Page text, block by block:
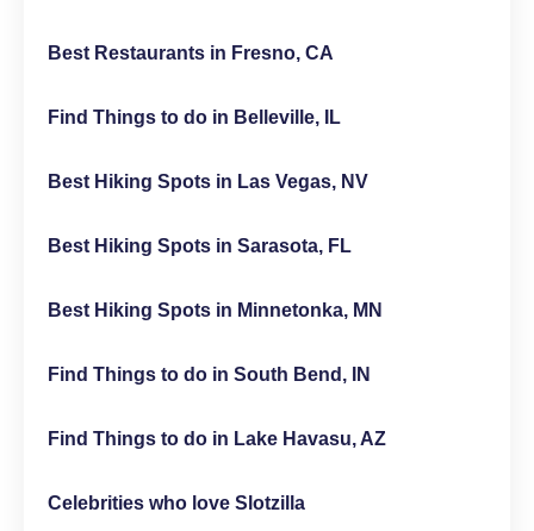
Best Restaurants in Fresno, CA
Find Things to do in Belleville, IL
Best Hiking Spots in Las Vegas, NV
Best Hiking Spots in Sarasota, FL
Best Hiking Spots in Minnetonka, MN
Find Things to do in South Bend, IN
Find Things to do in Lake Havasu, AZ
Celebrities who love Slotzilla